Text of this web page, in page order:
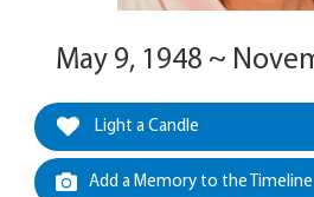
May 9, 1948 ~
Light a Candle
Add a Memory to the Timeline